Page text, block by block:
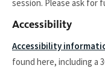
session. Please ask for
Accessibility
Accessibility
found here, including a